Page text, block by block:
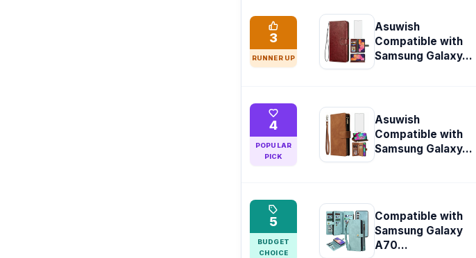
3
RUNNER UP
Asuwish
Compatible with
Samsung Galaxy...
4
POPULAR
PICK
Asuwish
Compatible with
Samsung Galaxy...
5
BUDGET
CHOICE
Compatible with
Samsung Galaxy
A70...